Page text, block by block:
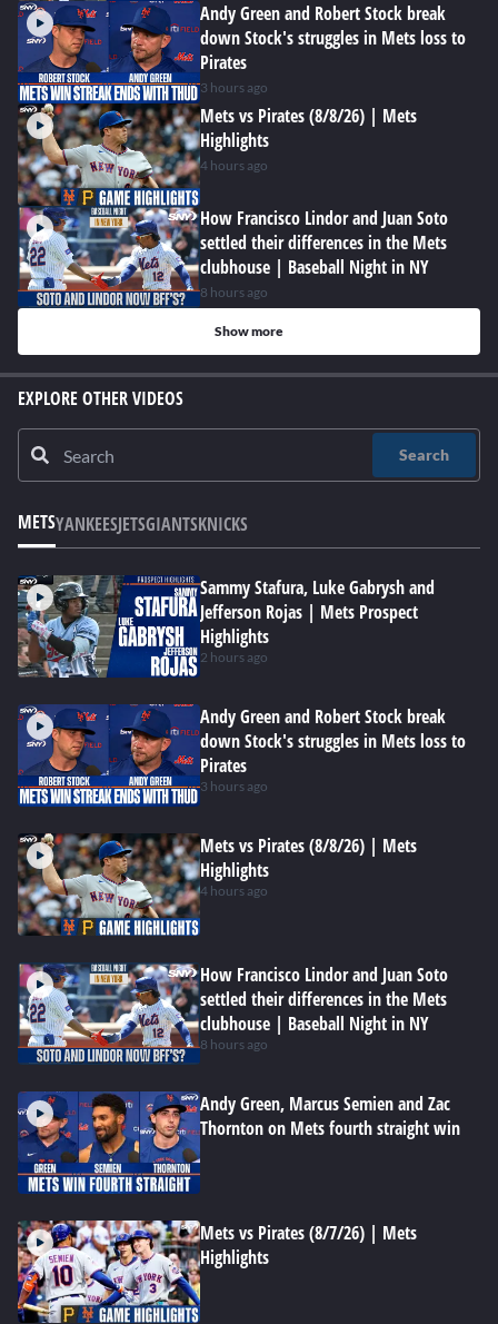
Andy Green and Robert Stock break
down Stock's struggles in Mets loss to
Pirates
3 hours ago
Mets vs Pirates (8/8/26) | Mets
Highlights
4 hours ago
How Francisco Lindor and Juan Soto
settled their differences in the Mets
clubhouse | Baseball Night in NY
8 hours ago
Show more
EXPLORE OTHER VIDEOS
Search
METSYANKEESJETSGIANTSKNICKS
Sammy Stafura, Luke Gabrysh and
Jefferson Rojas | Mets Prospect
Highlights
2 hours ago
Andy Green and Robert Stock break
down Stock's struggles in Mets loss to
Pirates
3 hours ago
Mets vs Pirates (8/8/26) | Mets
Highlights
4 hours ago
How Francisco Lindor and Juan Soto
settled their differences in the Mets
clubhouse | Baseball Night in NY
8 hours ago
Andy Green, Marcus Semien and Zac
Thornton on Mets fourth straight win
Mets vs Pirates (8/7/26) | Mets
Highlights